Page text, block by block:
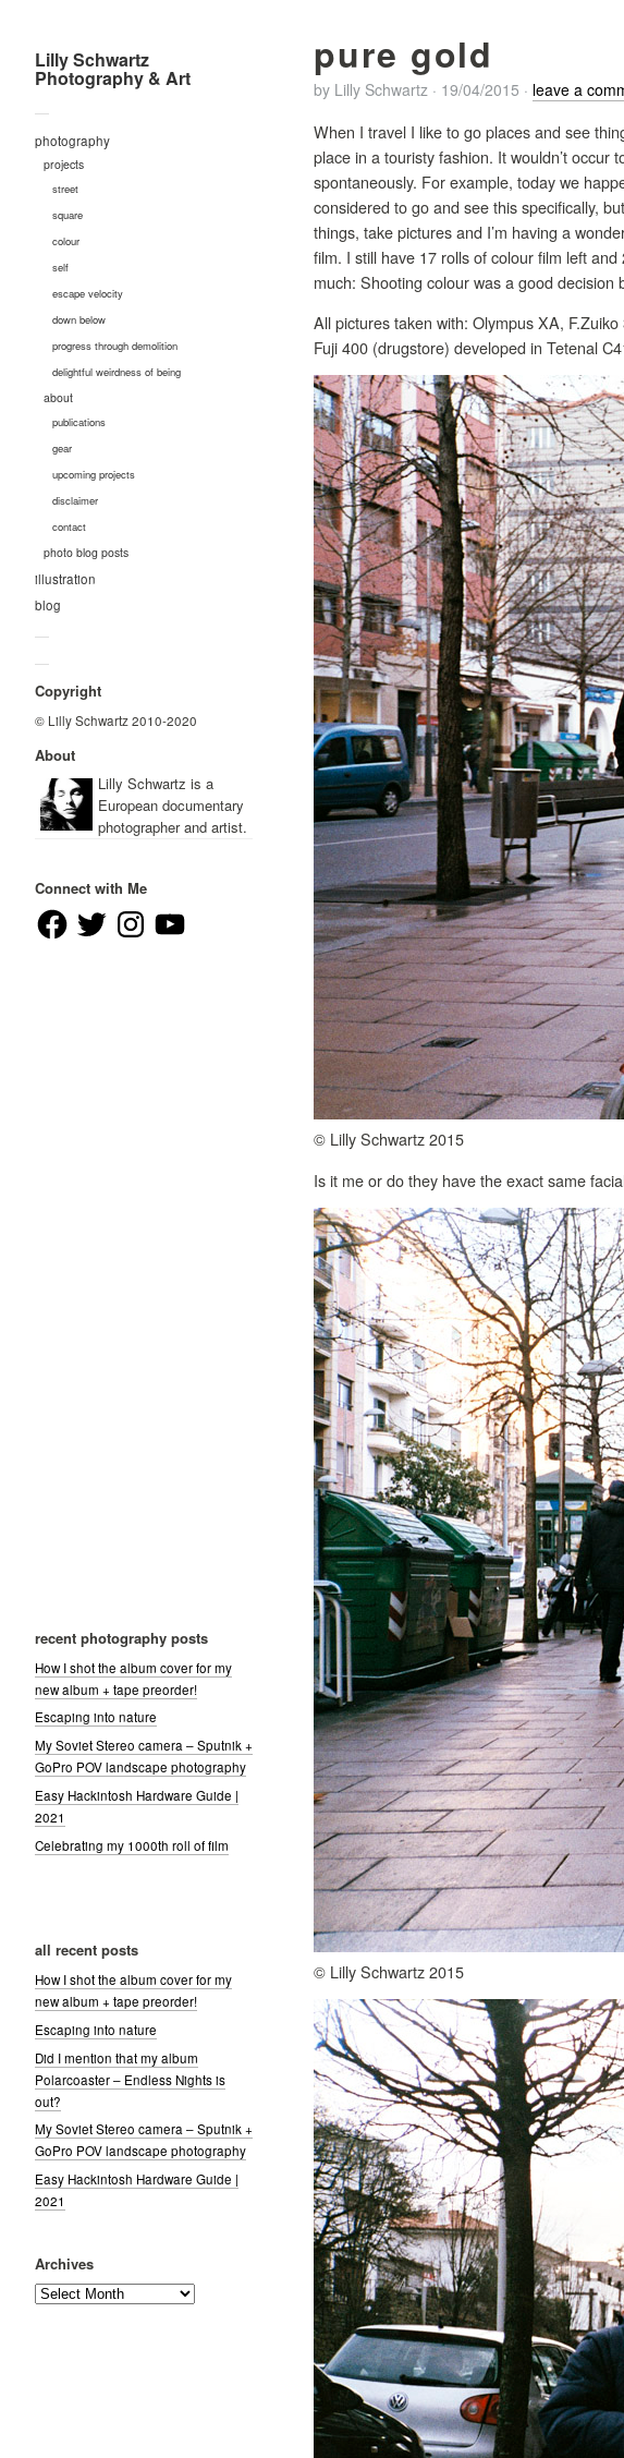
Lilly Schwartz
Photography & Art
—
photography
projects
street
square
colour
self
escape velocity
down below
progress through demolition
delightful weirdness of being
about
publications
gear
upcoming projects
disclaimer
contact
photo blog posts
illustration
blog
—
—
Copyright
© Lilly Schwartz 2010-2020
About
Lilly Schwartz is a
European documentary
photographer and artist.
Connect with Me
FacebookTwitter InstagramYouTube
recent photography posts
How I shot the album cover for my
new album + tape preorder!
Escaping into nature
My Soviet Stereo camera – Sputnik +
GoPro POV landscape photography
Easy Hackintosh Hardware Guide |
2021
Celebrating my 1000th roll of film
all recent posts
How I shot the album cover for my
new album + tape preorder!
Escaping into nature
Did I mention that my album
Polarcoaster – Endless Nights is
out?
My Soviet Stereo camera – Sputnik +
GoPro POV landscape photography
Easy Hackintosh Hardware Guide |
2021
Archives
Archives
pure gold
by Lilly Schwartz · 19/04/2015 · leave a
When I travel I like to go places and see
place in a touristy fashion. It wouldn’t occur
spontaneously. For example, today we
considered to go and see this specifically,
things, take pictures and I’m having a
film. I still have 17 rolls of colour film left
much: Shooting colour was a good
All pictures taken with: Olympus XA,
Fuji 400 (drugstore) developed in Tetenal
© Lilly Schwartz 2015
Is it me or do they have the exact same
© Lilly Schwartz 2015